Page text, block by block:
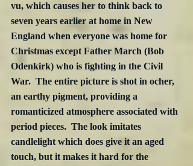
vu, which causes her to think back to
seven years earlier at home in New
England when everyone was home for
Christmas except Father March (Bob
Odenkirk) who is fighting in the Civil
War.  The entire picture is shot in ocher,
an earthy pigment, providing a
romanticized atmosphere associated with
period pieces.  The look imitates
candlelight which does give it an aged
touch, but it makes it hard for the